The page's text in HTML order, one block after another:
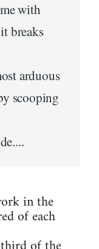
with
breaks
arduous
scooping
in the
of each